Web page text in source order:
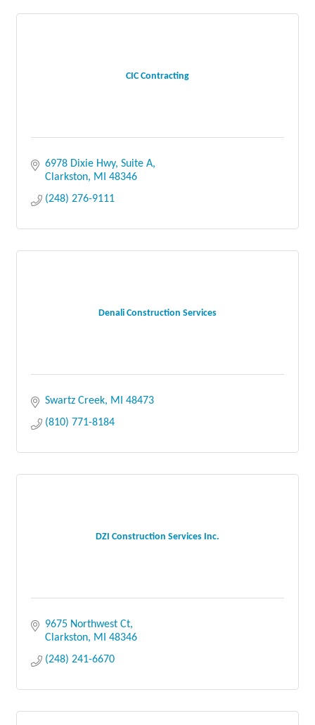
CIC Contracting
6978 Dixie Hwy, Suite A
Clarkston
MI
48346
(248) 276-9111
Denali Construction Services
Swartz Creek MI
48473
(810) 771-8184
DZI Construction Services Inc.
9675 Northwest Ct
Clarkston
MI
48346
(248) 241-6670